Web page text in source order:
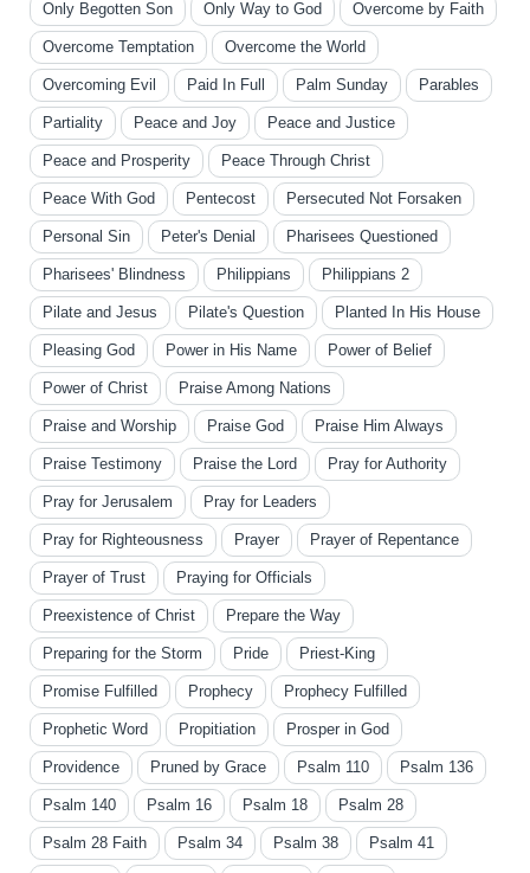
Only Begotten Son Only Way to God Overcome by Faith
Overcome Temptation Overcome the World
Overcoming Evil Paid In Full Palm Sunday Parables
Partiality Peace and Joy Peace and Justice
Peace and Prosperity Peace Through Christ
Peace With God Pentecost Persecuted Not Forsaken
Personal Sin Peter's Denial Pharisees Questioned
Pharisees' Blindness Philippians Philippians 2
Pilate and Jesus Pilate's Question Planted In His House
Pleasing God Power in His Name Power of Belief
Power of Christ Praise Among Nations
Praise and Worship Praise God Praise Him Always
Praise Testimony Praise the Lord Pray for Authority
Pray for Jerusalem Pray for Leaders
Pray for Righteousness Prayer Prayer of Repentance
Prayer of Trust Praying for Officials
Preexistence of Christ Prepare the Way
Preparing for the Storm Pride Priest-King
Promise Fulfilled Prophecy Prophecy Fulfilled
Prophetic Word Propitiation Prosper in God
Providence Pruned by Grace Psalm 110 Psalm 136
Psalm 140 Psalm 16 Psalm 18 Psalm 28
Psalm 28 Faith Psalm 34 Psalm 38 Psalm 41